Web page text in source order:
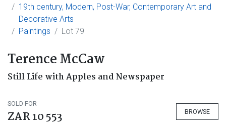
19th century, Modern, Post-War, Contemporary Art and
Decorative Arts
Paintings
Lot 79
Terence McCaw
Still Life with Apples and Newspaper
SOLD FOR
ZAR 10 553 BROWSE